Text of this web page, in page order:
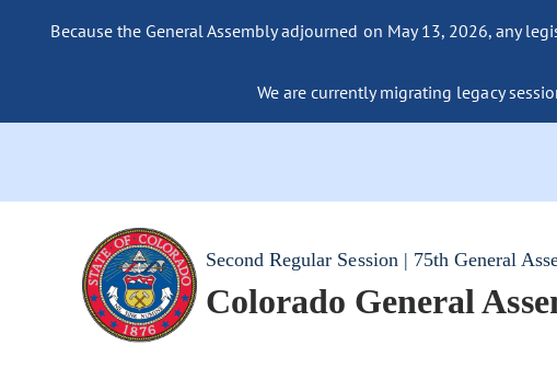
Because the General Assembly adjourned on May 13, 2026, any
We are currently migrating legacy
Second Regular Session | 75th General
Colorado General